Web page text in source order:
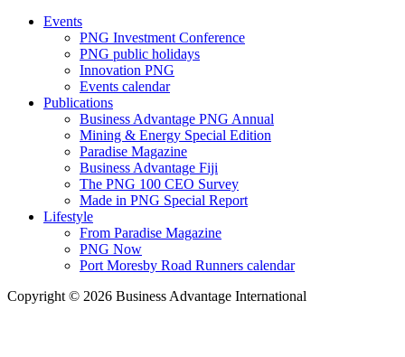
Events
PNG Investment Conference
PNG public holidays
Innovation PNG
Events calendar
Publications
Business Advantage PNG Annual
Mining & Energy Special Edition
Paradise Magazine
Business Advantage Fiji
The PNG 100 CEO Survey
Made in PNG Special Report
Lifestyle
From Paradise Magazine
PNG Now
Port Moresby Road Runners calendar
Copyright © 2026 Business Advantage International